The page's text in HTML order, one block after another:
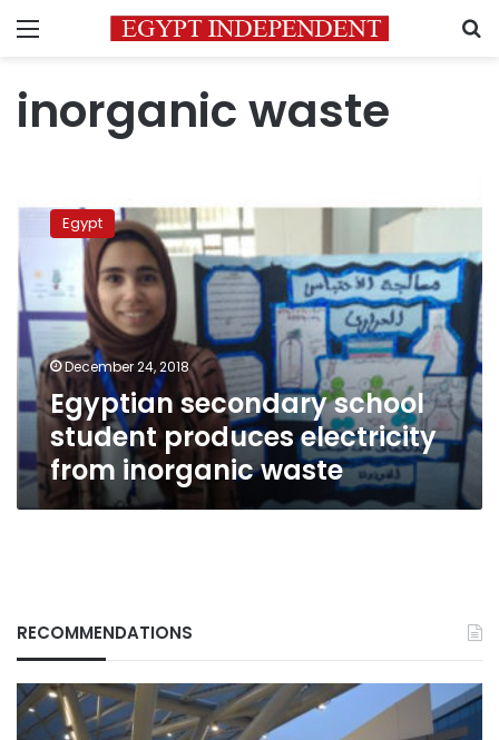
Menu
inorganic waste
secondary
school
student
produces
electricity
from
inorganic
waste
Egypt
December 24, 2018
Egyptian secondary school
student produces electricity
from inorganic waste
RECOMMENDATIONS